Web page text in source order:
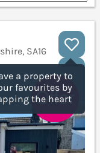
a property to
favourites by
the heart
SA16